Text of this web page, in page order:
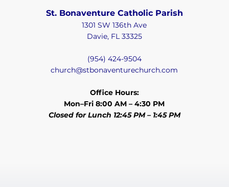
St. Bonaventure Catholic Parish
1301 SW 136th Ave
Davie, FL 33325
(954) 424-9504
church@stbonaventurechurch.com
Office Hours:
Mon–Fri 8:00 AM – 4:30 PM
Closed for Lunch 12:45 PM – 1:45 PM